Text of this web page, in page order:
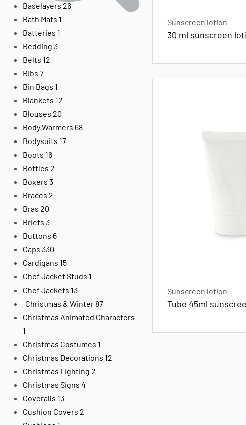
Baselayers 26
Bath Mats 1
Batteries 1
Bedding 3
Belts 12
Bibs 7
Bin Bags 1
Blankets 12
Blouses 20
Body Warmers 68
Bodysuits 17
Boots 16
Bottles 2
Boxers 3
Braces 2
Bras 20
Briefs 3
Buttons 6
Caps 330
Cardigans 15
Chef Jacket Studs 1
Chef Jackets 13
Christmas & Winter 87
Christmas Animated Characters
1
Christmas Costumes 1
Christmas Decorations 12
Christmas Lighting 2
Christmas Signs 4
Coveralls 13
Cushion Covers 2
Sunscreen lotion
30 ml sunscreen
Sunscreen lotion
Tube 45ml